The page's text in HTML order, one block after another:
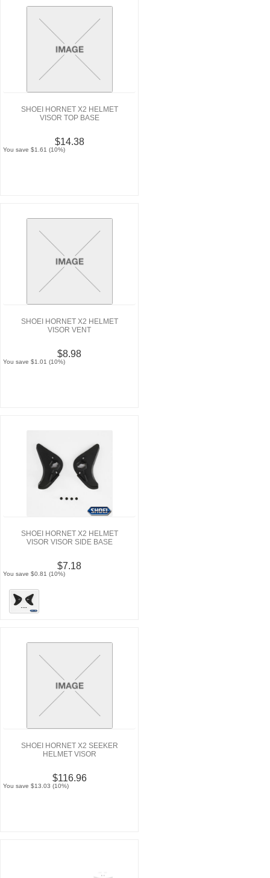
SHOEI HORNET X2 HELMET
VISOR TOP BASE
$14.38
You save $1.61 (10%)
SHOEI HORNET X2 HELMET
VISOR VENT
$8.98
You save $1.01 (10%)
SHOEI HORNET X2 HELMET
VISOR VISOR SIDE BASE
$7.18
You save $0.81 (10%)
SHOEI HORNET X2 SEEKER
HELMET VISOR
$116.96
You save $13.03 (10%)